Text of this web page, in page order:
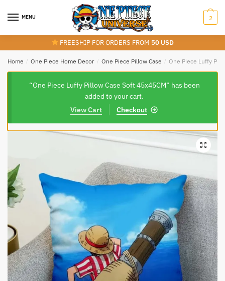
MENU 2
FREESHIP FOR ORDERS FROM 50 USD
Home / One Piece Home Decor / One Piece Pillow Case / One Piece Luffy
“One Piece Luffy Pillow Case Soft 45x45CM” has been
added to your cart.
Checkout
View Cart